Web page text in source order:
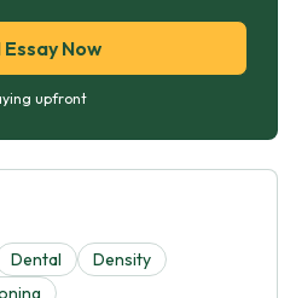
Essay Now
upfront
Dental
Density